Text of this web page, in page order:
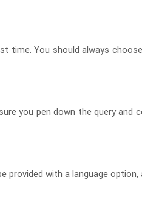
You should always
you pen down the query
with a language